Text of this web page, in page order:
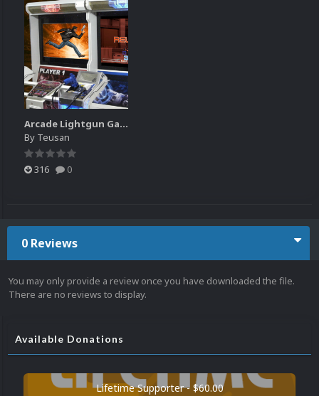
Arcade Lightgun Games Platform HD 16:9
By Teusan
316 0
0 Reviews
You may only provide a review once you have downloaded the file.
There are no reviews to display.
Available Donations
Lifetime Supporter - $60.00